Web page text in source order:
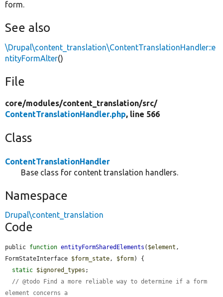
form.
See also
\Drupal\content_translation\ContentTranslationHandler::e
ntityFormAlter()
File
core/modules/content_translation/src/
ContentTranslationHandler.php, line 566
Class
ContentTranslationHandler
Base class for content translation handlers.
Namespace
Drupal\content_translation
Code
public function entityFormSharedElements ( $element ,
FormStateInterface $form_state, $form) {
static $ignored_types ;
// @todo Find a more reliable way to determine if a form
element concerns a